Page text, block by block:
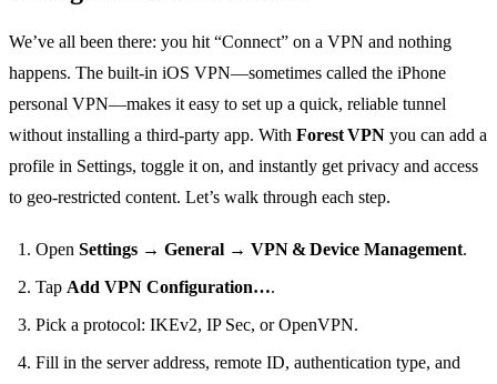
We’ve all been there: you hit “Connect” on a VPN and nothing
happens. The built‑in iOS VPN—sometimes called the iPhone
personal VPN—makes it easy to set up a quick, reliable tunnel
without installing a third‑party app. With Forest VPN you can add a
profile in Settings, toggle it on, and instantly get privacy and access
to geo‑restricted content. Let’s walk through each step.
Open Settings → General → VPN & Device Management.
Tap Add VPN Configuration….
Pick a protocol: IKEv2, IP Sec, or OpenVPN.
Fill in the server address, remote ID, authentication type, and